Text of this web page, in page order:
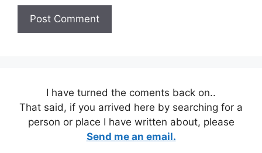
I have turned the coments back on..
That said, if you arrived here by searching for a
person or place I have written about, please
Send me an email.